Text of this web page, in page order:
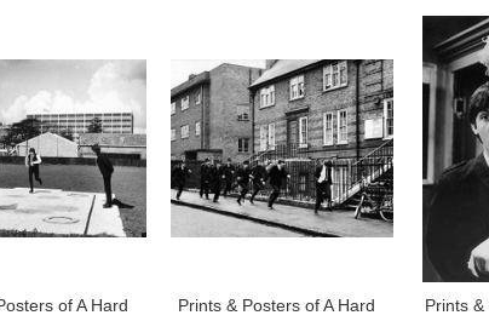
of A Hard
Prints & Posters of A Hard
Prints &